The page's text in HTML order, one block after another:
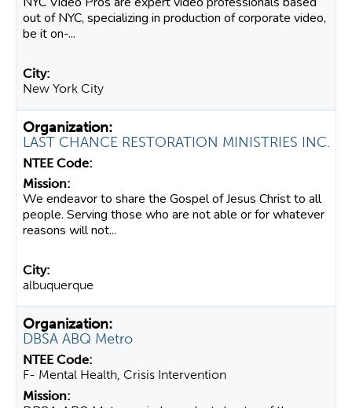
out of NYC, specializing in production of corporate video,
be it on-...
New York City
LAST CHANCE RESTORATION MINISTRIES INC.
We endeavor to share the Gospel of Jesus Christ to all
people. Serving those who are not able or for whatever
reasons will not...
albuquerque
DBSA ABQ Metro
F- Mental Health, Crisis Intervention